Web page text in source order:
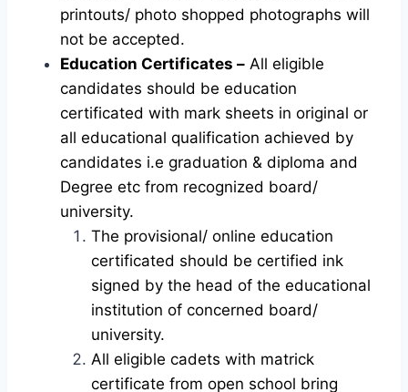
printouts/ photo shopped photographs will
not be accepted.
Education Certificates – All eligible
candidates should be education
certificated with mark sheets in original or
all educational qualification achieved by
candidates i.e graduation & diploma and
Degree etc from recognized board/
university.
The provisional/ online education
certificated should be certified ink
signed by the head of the educational
institution of concerned board/
university.
All eligible cadets with matrick
certificate from open school bring